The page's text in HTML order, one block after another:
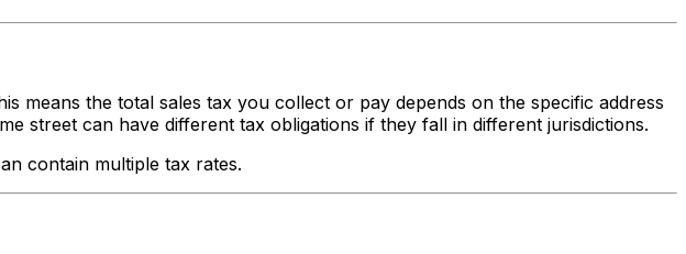
means the total sales tax you collect or pay depends on the specific address
street can have different tax obligations if they fall in different jurisdictions.
contain multiple tax rates.